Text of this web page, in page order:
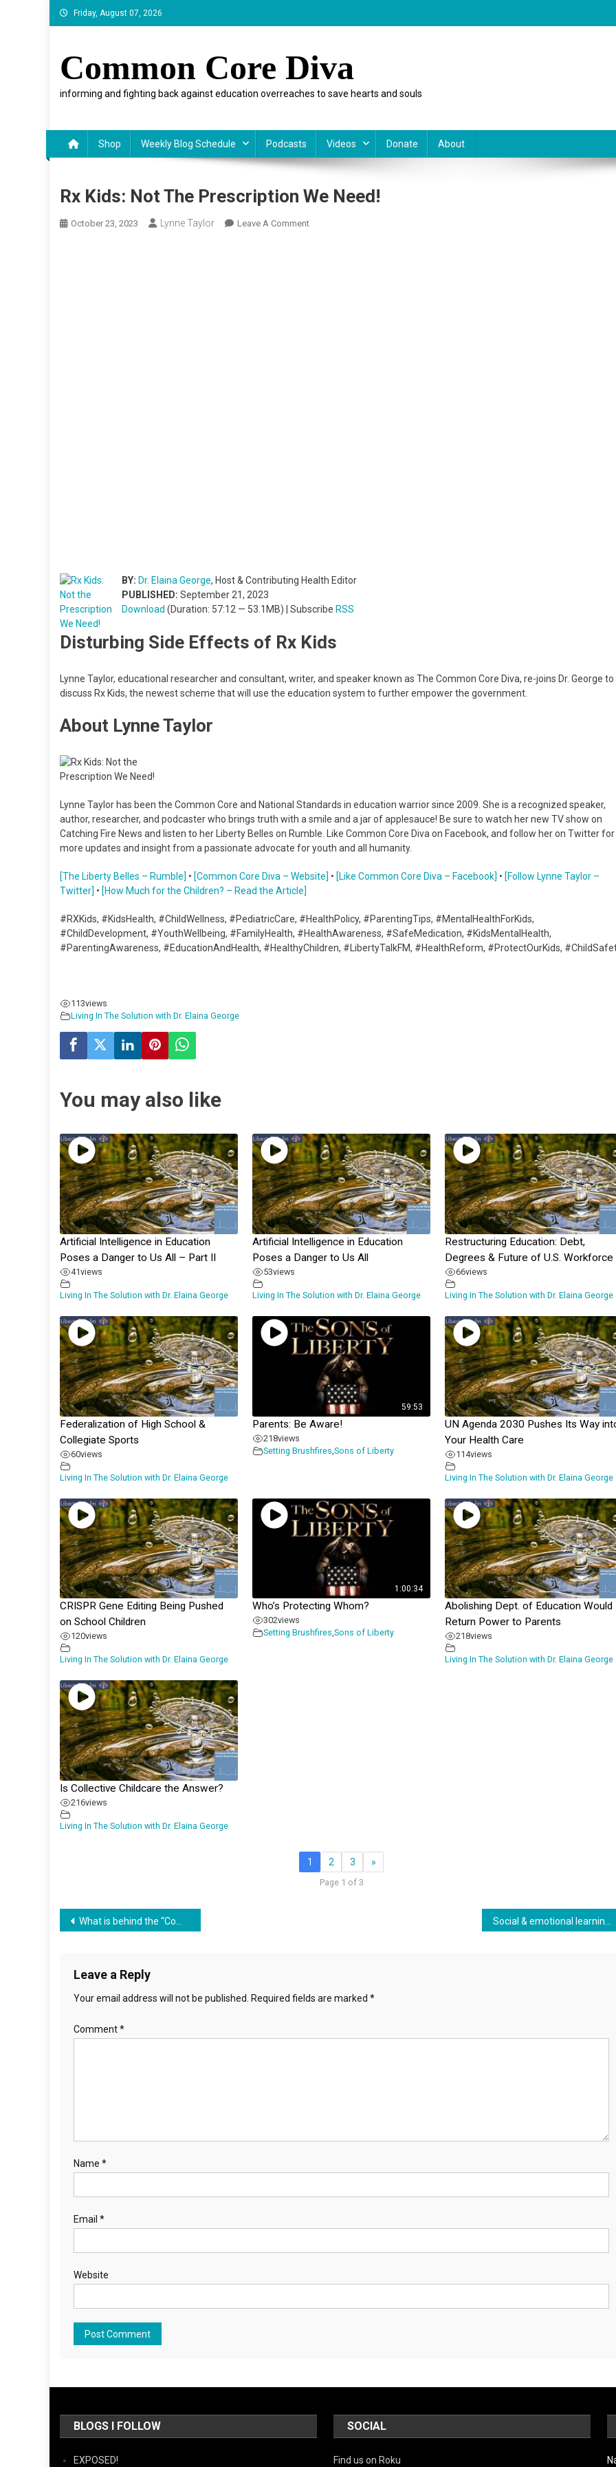
Skip
to
Friday, August 07, 2026
Common Core Diva
informing and fighting back against education overreaches to save hearts and souls
Shop Weekly Blog Schedule Podcasts Videos Donate About
Rx Kids: Not The Prescription We Need!
October 23, 2023 Lynne Taylor Leave A CommentOn
BY: Dr. Elaina George, Host & Contributing Health Editor
PUBLISHED: September 21, 2023
Download (Duration: 57:12 — 53.1MB) | Subscribe RSS
Disturbing Side Effects of Rx Kids
Lynne Taylor, educational researcher and consultant, writer, and speaker known as The Common Core Diva, re-joins Dr. George to
discuss Rx Kids, the newest scheme that will use the education system to further empower the government.
About Lynne Taylor
Lynne Taylor has been the Common Core and National Standards in education warrior since 2009. She is a recognized speaker,
author, researcher, and podcaster who brings truth with a smile and a jar of applesauce! Be sure to watch her new TV show on
Catching Fire News and listen to her Liberty Belles on Rumble. Like Common Core Diva on Facebook, and follow her on Twitter for
more updates and insight from a passionate advocate for youth and all humanity.
[The Liberty Belles – Rumble] • [Common Core Diva – Website] • [Like Common Core Diva – Facebook] • [Follow Lynne Taylor –
Twitter] • [How Much for the Children? – Read the Article]
#RXKids, #KidsHealth, #ChildWellness, #PediatricCare, #HealthPolicy, #ParentingTips, #MentalHealthForKids,
#ChildDevelopment, #YouthWellbeing, #FamilyHealth, #HealthAwareness, #SafeMedication, #KidsMentalHealth,
#ParentingAwareness, #EducationAndHealth, #HealthyChildren, #LibertyTalkFM, #HealthReform, #ProtectOurKids,
113views
Living In The Solution with Dr. Elaina George
You may also like
Artificial Intelligence in Education
Poses a Danger to Us All – Part II
41views
Living In The Solution with Dr. Elaina George
Artificial Intelligence in Education
Poses a Danger to Us All
53views
Living In The Solution with Dr. Elaina George
Restructuring Education: Debt,
Degrees & Future of U.S. Workforce
66views
Living In The Solution with Dr. Elaina George
Federalization of High School &
Collegiate Sports
60views
Living In The Solution with Dr. Elaina George
59:53
Parents: Be Aware!
218views
Setting Brushfires Sons of Liberty
UN Agenda 2030 Pushes Its Way
Your Health Care
114views
Living In The Solution with Dr. Elaina George
CRISPR Gene Editing Being Pushed
on School Children
120views
Living In The Solution with Dr. Elaina George
1:00:34
Who’s Protecting Whom?
302views
Setting Brushfires,Sons of Liberty
Abolishing Dept. of Education Would
Return Power to Parents
218views
Living In The Solution with Dr. Elaina George
Is Collective Childcare the Answer?
216views
Living In The Solution with Dr. Elaina George
1 2 3 »
Page 1 of 3
Post
What is behind the “Communism Teaching Act” Lynne M Taylor with Pastor Greg Social & emotional learning, student behavior and School-Based Health Centers
Leave a Reply
Your email address will not be published. Required fields are marked *
Comment*
Name *
Email *
Website
BLOGS I FOLLOW
EXPOSED!
SOCIAL
Find us on Roku